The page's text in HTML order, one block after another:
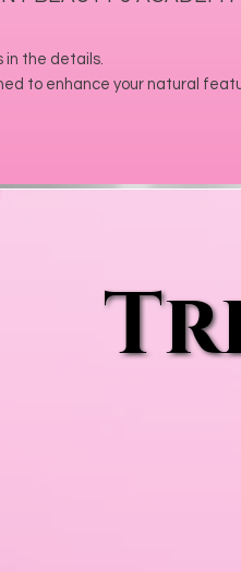
in the details.
to enhance your natural